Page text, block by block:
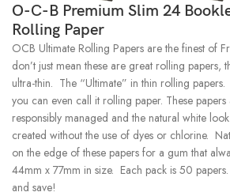
O-C-B Premium Slim 24
Rolling Paper
OCB Ultimate Rolling Papers are the finest of
don’t just mean these are great rolling papers,
ultra-thin. The “Ultimate” in thin rolling
you can even call it rolling paper. These
responsibly managed and the natural white
created without the use of dyes or chlorine.
on the edge of these papers for a gum that
44mm x 77mm in size. Each pack is 50
and save!